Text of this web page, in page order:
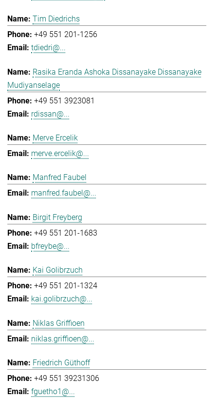
Tim Diedrichs
+49 551 201-1256
tdiedri@...
Rasika Eranda Ashoka Dissanayake Dissanayake
Mudiyanselage
+49 551 3923081
rdissan@...
Merve Ercelik
merve.ercelik@...
Manfred Faubel
manfred.faubel@...
Birgit Freyberg
+49 551 201-1683
bfreybe@...
Kai Golibrzuch
+49 551 201-1324
kai.golibrzuch@...
Niklas Griffioen
niklas.griffioen@...
Friedrich Güthoff
+49 551 39231306
fguetho1@...